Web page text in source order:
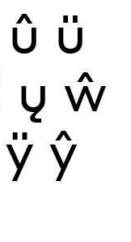
û ü
ų ŵ
ÿ ŷ